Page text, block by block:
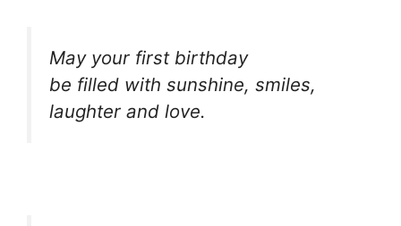
May your first birthday
be filled with sunshine, smiles,
laughter and love.